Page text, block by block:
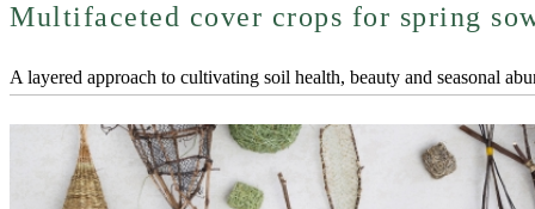
Multifaceted cover crops for spring
A layered approach to cultivating soil health, beauty and seasonal